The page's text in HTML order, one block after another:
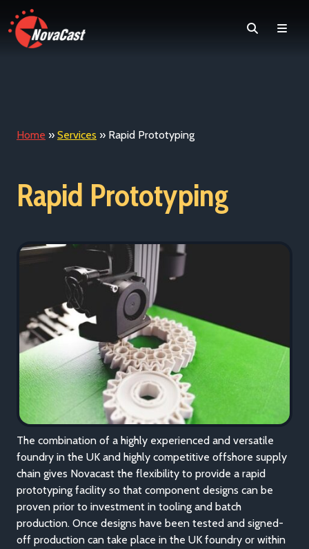
Search
Home » Services » Rapid Prototyping
Rapid Prototyping
The combination of a highly experienced and versatile
foundry in the UK and highly competitive offshore supply
chain gives Novacast the flexibility to provide a rapid
prototyping facility so that component designs can be
proven prior to investment in tooling and batch
production. Once designs have been tested and signed-
off production can take place in the UK foundry or within